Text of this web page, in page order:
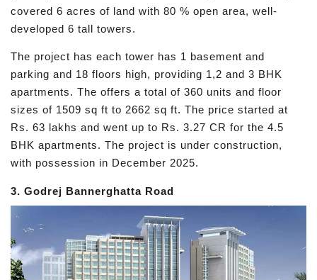
covered 6 acres of land with 80 % open area, well-
developed 6 tall towers.
The project has each tower has 1 basement and
parking and 18 floors high, providing 1,2 and 3 BHK
apartments. The offers a total of 360 units and floor
sizes of 1509 sq ft to 2662 sq ft. The price started at
Rs. 63 lakhs and went up to Rs. 3.27 CR for the 4.5
BHK apartments. The project is under construction,
with possession in December 2025.
3. Godrej Bannerghatta Road